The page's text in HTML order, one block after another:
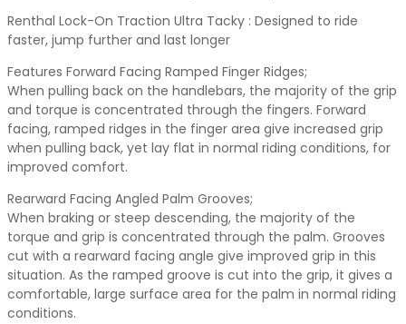
Renthal Lock-On Traction Ultra Tacky : Designed to ride
faster, jump further and last longer
Features Forward Facing Ramped Finger Ridges;
When pulling back on the handlebars, the majority of the grip
and torque is concentrated through the fingers. Forward
facing, ramped ridges in the finger area give increased grip
when pulling back, yet lay flat in normal riding conditions, for
improved comfort.
Rearward Facing Angled Palm Grooves;
When braking or steep descending, the majority of the
torque and grip is concentrated through the palm. Grooves
cut with a rearward facing angle give improved grip in this
situation. As the ramped groove is cut into the grip, it gives a
comfortable, large surface area for the palm in normal riding
conditions.